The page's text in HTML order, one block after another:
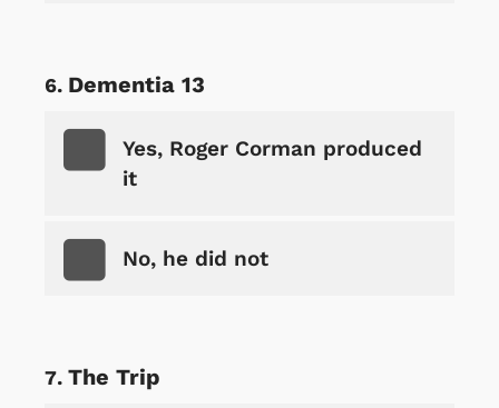
Dementia 13
Yes, Roger Corman produced
it
No, he did not
The Trip